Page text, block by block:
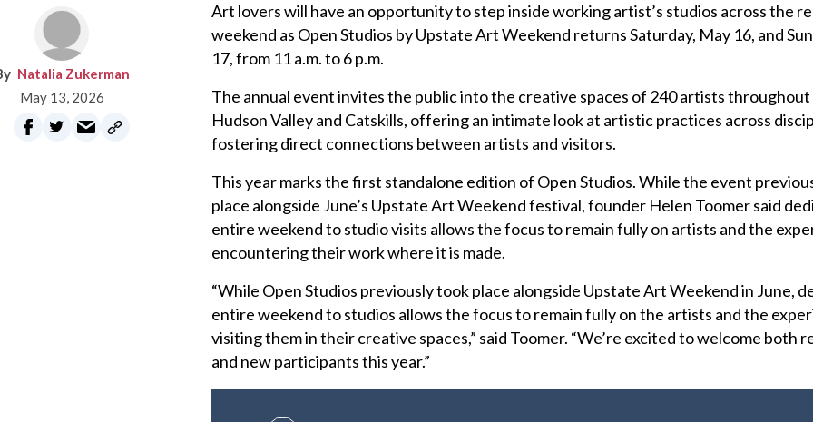
Natalia Zukerman
May 13, 2026
Art lovers will have an opportunity to step inside working artist’s studios across the
weekend as Open Studios by Upstate Art Weekend returns Saturday, May 16, and
17, from 11 a.m. to 6 p.m.
The annual event invites the public into the creative spaces of 240 artists
Hudson Valley and Catskills, offering an intimate look at artistic practices across
fostering direct connections between artists and visitors.
This year marks the first standalone edition of Open Studios. While the event
place alongside June’s Upstate Art Weekend festival, founder Helen Toomer said
entire weekend to studio visits allows the focus to remain fully on artists and the
encountering their work where it is made.
“While Open Studios previously took place alongside Upstate Art Weekend in June,
entire weekend to studios allows the focus to remain fully on the artists and the
visiting them in their creative spaces,” said Toomer. “We’re excited to welcome both
and new participants this year.”